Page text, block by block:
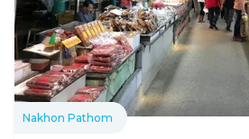
Nakhon Pathom